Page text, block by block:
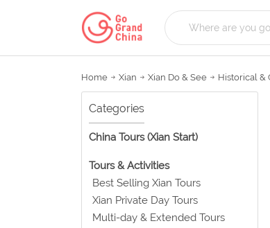
Home Xian Xian Do & See Historical &
Categories
China Tours (Xian Start)
Tours & Activities
Best Selling Xian Tours
Xian Private Day Tours
Multi-day & Extended Tours